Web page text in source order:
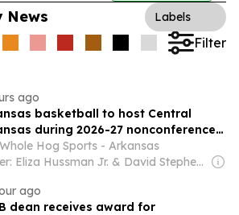
News Labels
Filter
ago
basketball to host Central
during 2026-27 nonconference
Whole Hog Sports - Arkansas
Owner: Eliza Hussman Jr. & David Stephens
ago
dean receives award for